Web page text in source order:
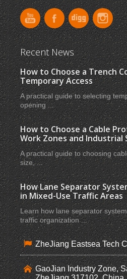
Recent News
How to Choose a Trench
Temporary Access
A practical guide to selecting
opening ...
How to Choose a Cable
Work Zones and Industrial
A practical guide to choosing
size, ...
How Lane Separator
in Mixed-Use Traffic Areas
Learn how lane separator
traffic organization ...
ZheJiang Eastsea Tech
GaoJian Industry Zone,